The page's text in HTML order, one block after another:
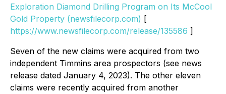
Exploration Diamond Drilling Program on Its McCool
Gold Property (newsfilecorp.com) [
https://www.newsfilecorp.com/release/135586 ]
Seven of the new claims were acquired from two
independent Timmins area prospectors (see news
release dated January 4, 2023). The other eleven
claims were recently acquired from another